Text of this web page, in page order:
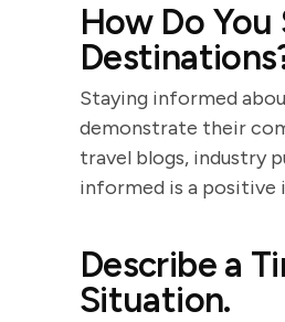
How Do
Staying informed
demonstrate their
travel blogs, industry
informed is a positive
Describe a
Situation.